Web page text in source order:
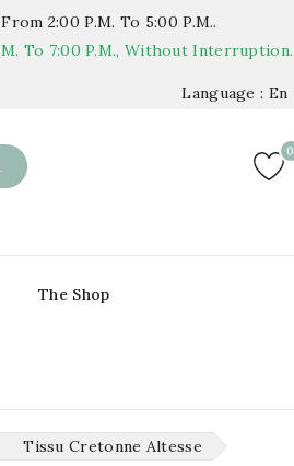
2:00 P.m. To 5:00 P.m..
To 7:00 P.m., Without Interruption.
Language : En
0
The Shop
Tissu Cretonne Altesse